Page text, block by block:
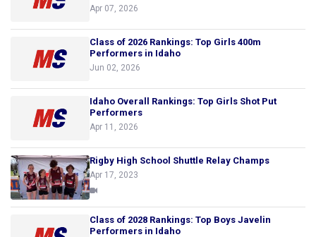
Apr 07, 2026
Class of 2026 Rankings: Top Girls 400m
Performers in Idaho
Jun 02, 2026
Idaho Overall Rankings: Top Girls Shot Put
Performers
Apr 11, 2026
Rigby High School Shuttle Relay Champs
Apr 17, 2023
Class of 2028 Rankings: Top Boys Javelin
Performers in Idaho